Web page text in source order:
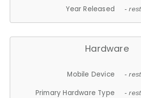
Year Released -
Hardware
Mobile Device -
Primary Hardware Type -